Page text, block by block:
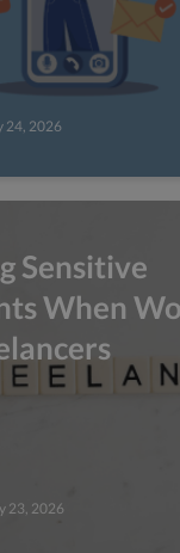
24, 2026
Sensitive
When
23, 2026